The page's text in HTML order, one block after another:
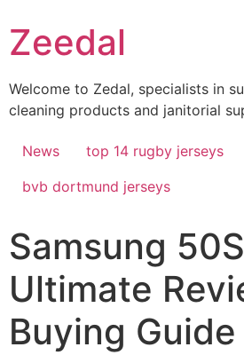
to
content
Zeedal
Welcome to Zedal, specialists in
cleaning products and janitorial
News
top 14 rugby jerseys
bvb dortmund jerseys
Samsung
Ultimate
Buying Guide